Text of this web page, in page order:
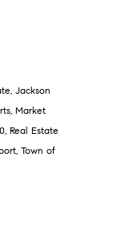
, Jackson
, Market
, Real Estate
, Town of